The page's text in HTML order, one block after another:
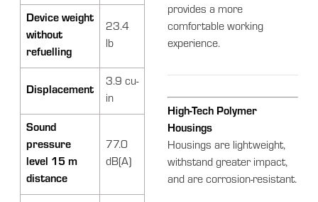
Device weight
without
refuelling
23.4
lb
Displacement
3.9 cu-
in
Sound
pressure
level 15 m
distance
77.0
dB(A)
provides a more
comfortable working
experience.
High-Tech Polymer
Housings
Housings are lightweight,
withstand greater impact,
and are corrosion-resistant.